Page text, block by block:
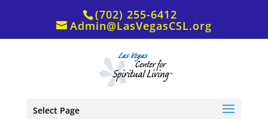
(702) 255-6412
Admin@LasVegasCSL.org
Select Page